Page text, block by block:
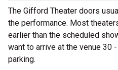
The Gifford Theater doors
the performance. Most
earlier than the scheduled
want to arrive at the venue 30
parking.